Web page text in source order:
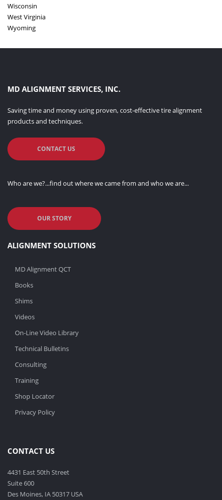
Wisconsin
West Virginia
Wyoming
MD ALIGNMENT SERVICES, INC.
Saving time and money using proven, cost-effective tire alignment
products and techniques.
CONTACT US
Who are we?...find out where we came from and who we are...
OUR STORY
ALIGNMENT SOLUTIONS
MD Alignment QCT
Books
Shims
Videos
On-Line Video Library
Technical Bulletins
Consulting
Training
Shop Locator
Privacy Policy
CONTACT US
4431 East 50th Street
Suite 600
Des Moines, IA 50317 USA